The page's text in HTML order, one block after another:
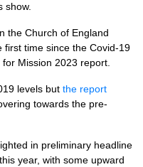
show.
the Church of England
time since the Covid-19
Mission 2023 report.
levels but the report
towards the pre-
in preliminary headline
year, with some upward